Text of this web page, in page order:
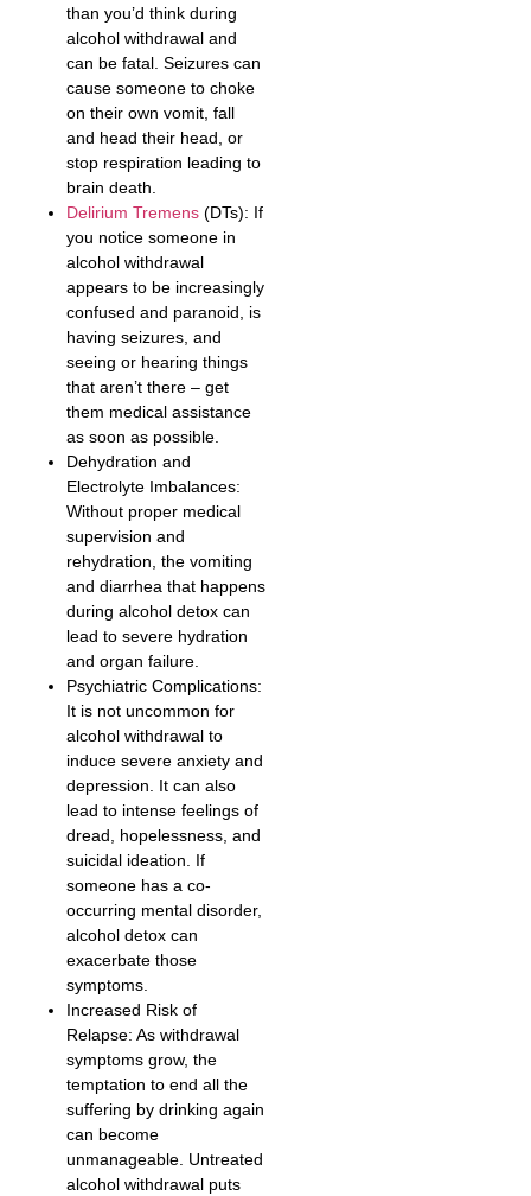
than you’d think during
alcohol withdrawal and
can be fatal. Seizures can
cause someone to choke
on their own vomit, fall
and head their head, or
stop respiration leading to
brain death.
Delirium Tremens (DTs): If
you notice someone in
alcohol withdrawal
appears to be increasingly
confused and paranoid, is
having seizures, and
seeing or hearing things
that aren’t there – get
them medical assistance
as soon as possible.
Dehydration and
Electrolyte Imbalances:
Without proper medical
supervision and
rehydration, the vomiting
and diarrhea that happens
during alcohol detox can
lead to severe hydration
and organ failure.
Psychiatric Complications:
It is not uncommon for
alcohol withdrawal to
induce severe anxiety and
depression. It can also
lead to intense feelings of
dread, hopelessness, and
suicidal ideation. If
someone has a co-
occurring mental disorder,
alcohol detox can
exacerbate those
symptoms.
Increased Risk of
Relapse: As withdrawal
symptoms grow, the
temptation to end all the
suffering by drinking again
can become
unmanageable. Untreated
alcohol withdrawal puts